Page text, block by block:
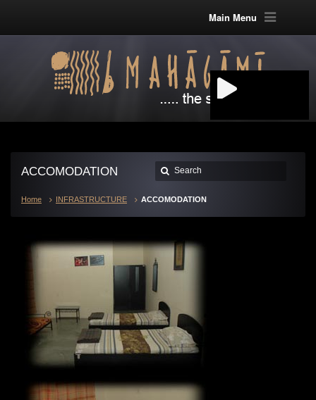
Main Menu
ACCOMODATION
Home INFRASTRUCTURE ACCOMODATION